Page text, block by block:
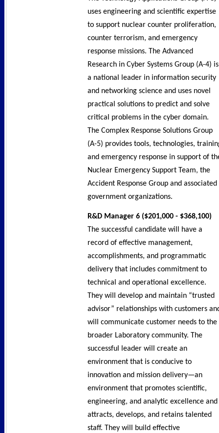
uses engineering and scientific expertise
to support nuclear counter proliferation,
counter terrorism, and emergency
response missions. The Advanced
Research in Cyber Systems Group (A-4) is
a national leader in information security
and networking science and uses novel
practical solutions to predict and solve
critical problems in the cyber domain.
The Complex Response Solutions Group
(A-5) provides tools, technologies,
and emergency response in support of
Nuclear Emergency Support Team, the
Accident Response Group and associated
government organizations.
R&D Manager 6 ($201,000 - $368,100)
The successful candidate will have a
record of effective management,
accomplishments, and programmatic
delivery that includes commitment to
technical and operational excellence.
They will develop and maintain “trusted
advisor” relationships with customers
will communicate customer needs to the
broader Laboratory community. The
successful leader will create an
environment that is conducive to
innovation and mission delivery—an
environment that promotes scientific,
engineering, and analytic excellence and
attracts, develops, and retains talented
staff. They will build effective